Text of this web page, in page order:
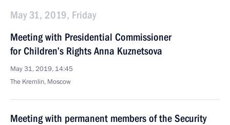
May 31, 2019, Friday
Meeting with Presidential Commissioner
for Children’s Rights Anna Kuznetsova
May 31, 2019, 14:45
The Kremlin, Moscow
Meeting with permanent members of the Security